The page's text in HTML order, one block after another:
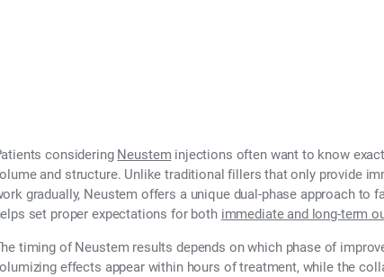
considering Neustem injections often want to know
and structure. Unlike traditional fillers that only provide
gradually, Neustem offers a unique dual-phase approach to
set proper expectations for both immediate and long-term
timing of Neustem results depends on which phase of
effects appear within hours of treatment, while the